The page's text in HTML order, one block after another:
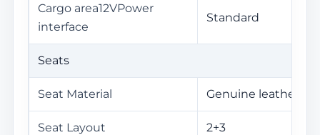
Cargo area12VPower
interface
Standard
Seats
Seat Material Genuine
Seat Layout 2+3